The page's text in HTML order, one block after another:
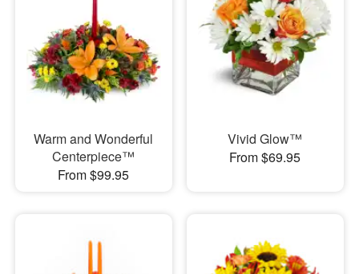
Warm and Wonderful
Centerpiece™
From $99.95
Vivid Glow™
From $69.95